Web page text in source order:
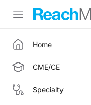
Home
CME/CE
Specialty